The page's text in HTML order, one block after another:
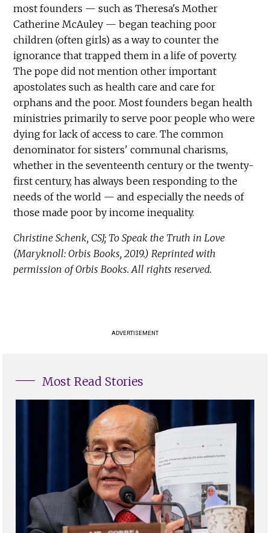
most founders — such as Theresa's Mother
Catherine McAuley — began teaching poor
children (often girls) as a way to counter the
ignorance that trapped them in a life of poverty.
The pope did not mention other important
apostolates such as health care and care for
orphans and the poor. Most founders began health
ministries primarily to serve poor people who were
dying for lack of access to care. The common
denominator for sisters' communal charisms,
whether in the seventeenth century or the twenty-
first century, has always been responding to the
needs of the world — and especially the needs of
those made poor by income inequality.
Christine Schenk, CSJ; To Speak the Truth in Love
(Maryknoll: Orbis Books, 2019.) Reprinted with
permission of Orbis Books. All rights reserved.
ADVERTISEMENT
Most Read Stories